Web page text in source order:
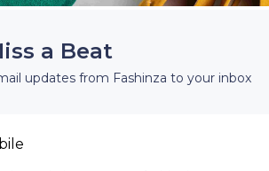
a Beat
updates from Fashinza to your inbox